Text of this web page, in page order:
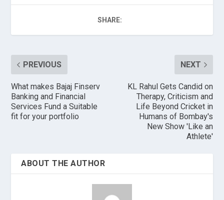
SHARE:
PREVIOUS
What makes Bajaj Finserv
Banking and Financial
Services Fund a Suitable
fit for your portfolio
NEXT
KL Rahul Gets Candid on
Therapy, Criticism and
Life Beyond Cricket in
Humans of Bombay's
New Show 'Like an
Athlete'
ABOUT THE AUTHOR